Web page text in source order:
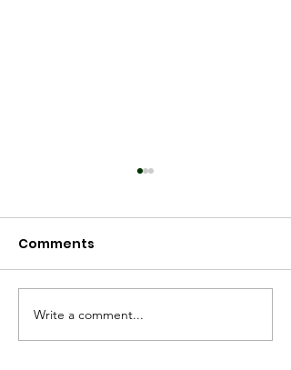
Worldview 2025
Comments
Write a comment...